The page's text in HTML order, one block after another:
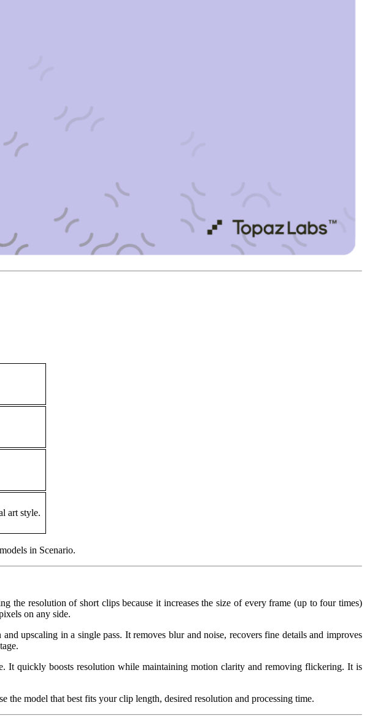
art style.
in Scenario.
the resolution of short clips because it increases the size of every frame (up to four times)
on any side.
upscaling in a single pass. It removes blur and noise, recovers fine details and improves
It quickly boosts resolution while maintaining motion clarity and removing flickering. It is
the model that best fits your clip length, desired resolution and processing time.